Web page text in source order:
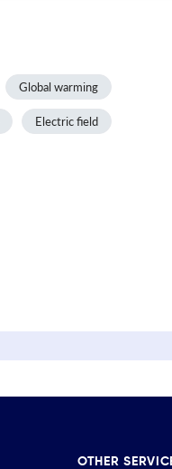
Global warming
Electric field